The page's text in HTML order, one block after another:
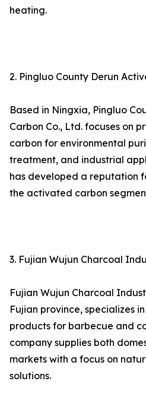
heating.
2. Pingluo County Derun
Based in Ningxia, Pingluo
Carbon Co., Ltd. focuses on
carbon for environmental
treatment, and industrial
has developed a reputation
the activated carbon
3. Fujian Wujun Charcoal
Fujian Wujun Charcoal
Fujian province, specializes
products for barbecue and
company supplies both
markets with a focus on
solutions.